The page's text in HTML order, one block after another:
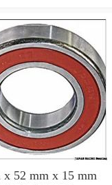
x 52 mm x 15 mm